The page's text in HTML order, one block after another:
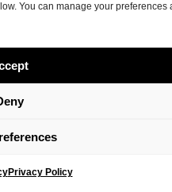
You can manage your preferences
Privacy Policy